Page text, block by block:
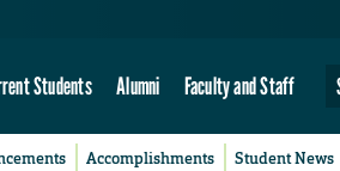
Students Alumni Faculty and Staff
Accomplishments Student News